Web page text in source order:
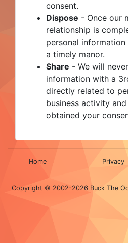
consent.
Dispose - Once our
relationship is
personal
a timely manor.
Share - We will
information with a
directly related to
business activity
obtained your
Home Privacy
Copyright © 2002-2026 Buck The